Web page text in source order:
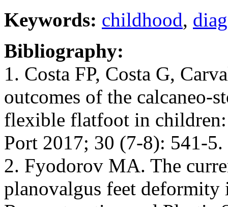
Keywords: childhood,
Bibliography:
1. Costa FP, Costa G,
outcomes of the calcaneo-
flexible flatfoot in children:
Port 2017; 30 (7-8): 541-
2. Fyodorov MA. The
planovalgus feet deformity